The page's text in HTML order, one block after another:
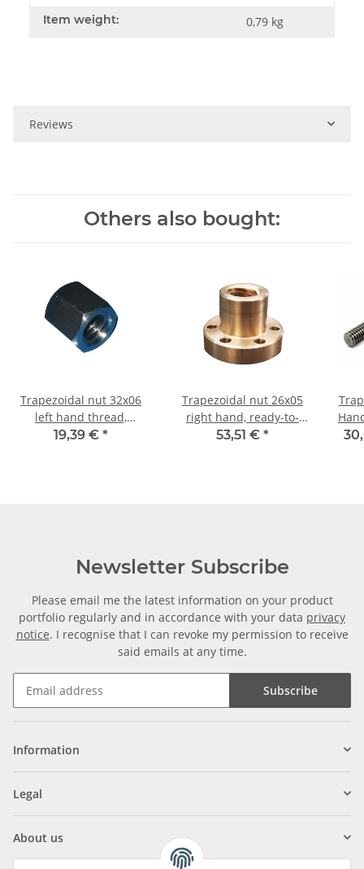
Item weight: 0,79 kg
Reviews
Others also bought:
Trapezoidal nut 32x06
left hand thread,
machining steel,
19,39 € *
Trapezoidal nut 26x05
right hand, ready-to-
install flanged nut RG7
53,51 € *
Hand TR26x5 - m
Newsletter Subscribe
Please email me the latest information on your product
portfolio regularly and in accordance with your data privacy
notice. I recognise that I can revoke my permission to receive
said emails at any time.
Subscribe
Information
Legal
About us